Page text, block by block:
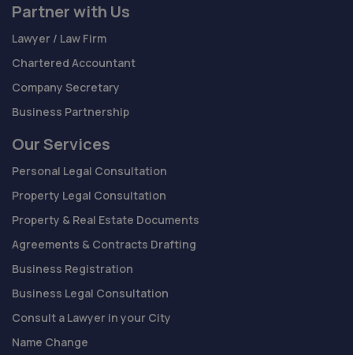
Partner with Us
Lawyer / Law Firm
Chartered Accountant
Company Secretary
Business Partnership
Our Services
Personal Legal Consultation
Property Legal Consultation
Property & Real Estate Documents
Agreements & Contracts Drafting
Business Registration
Business Legal Consultation
Consult a Lawyer in your City
Name Change